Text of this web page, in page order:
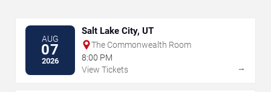
AUG
07
2026
Salt Lake City, UT
The Commonwealth Room
8:00 PM
View Tickets
→